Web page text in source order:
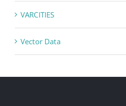
VARCITIES
Vector Data